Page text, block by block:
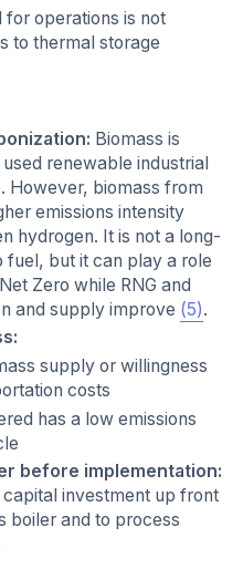
for operations is not
to thermal storage
Biomass is
renewable industrial
However, biomass from
emissions intensity
hydrogen. It is not a long-
but it can play a role
Zero while RNG and
and supply improve (5).
supply or willingness
costs
has a low emissions
before implementation:
capital investment up front
boiler and to process